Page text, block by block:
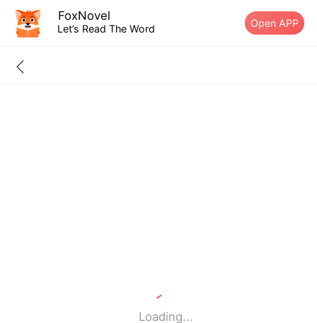
FoxNovel
Let’s Read The Word Open APP
Loading...